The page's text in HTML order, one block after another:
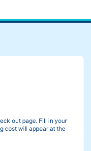
out page. Fill in your
cost will appear at the